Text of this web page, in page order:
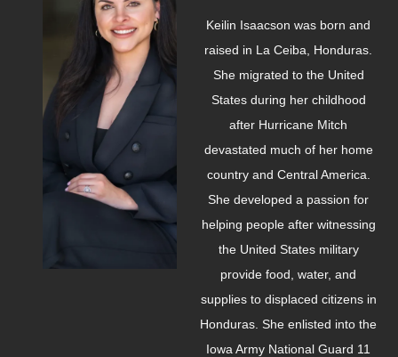
Keilin Isaacson was born and
raised in La Ceiba, Honduras.
She migrated to the United
States during her childhood
after Hurricane Mitch
devastated much of her home
country and Central America.
She developed a passion for
helping people after witnessing
the United States military
provide food, water, and
supplies to displaced citizens in
Honduras. She enlisted into the
Iowa Army National Guard 11